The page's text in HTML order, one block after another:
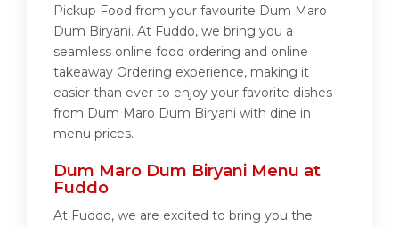
Pickup Food from your favourite Dum Maro
Dum Biryani. At Fuddo, we bring you a
seamless online food ordering and online
takeaway Ordering experience, making it
easier than ever to enjoy your favorite dishes
from Dum Maro Dum Biryani with dine in
menu prices.
Dum Maro Dum Biryani Menu at
Fuddo
At Fuddo, we are excited to bring you the